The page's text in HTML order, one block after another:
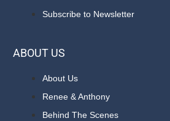
Subscribe to Newsletter
ABOUT US
About Us
Renee & Anthony
Behind The Scenes